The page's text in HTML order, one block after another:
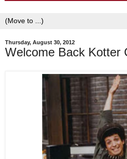
Thursday, August 30, 2012
Welcome Back Kotter